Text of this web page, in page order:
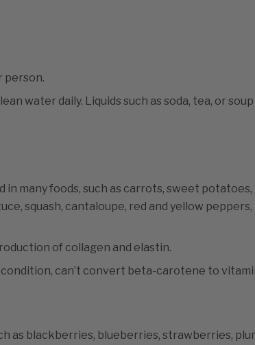
person.
water daily. Liquids such as soda, tea, or soup
many foods, such as carrots, sweet potatoes,
squash, cantaloupe, red and yellow peppers,
of collagen and elastin.
can’t convert beta-carotene to
as blackberries, blueberries, strawberries,